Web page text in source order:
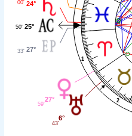
1
2
24°
00'
25°
50'
27°
33'
27°
59'
6°
43'